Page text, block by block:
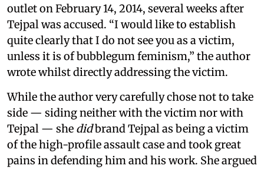
outlet on February 14, 2014, several weeks after
Tejpal was accused. “I would like to establish
quite clearly that I do not see you as a victim,
unless it is of bubblegum feminism,” the author
wrote whilst directly addressing the victim.
While the author very carefully chose not to take
side — siding neither with the victim nor with
Tejpal — she didbrand Tejpal as being a victim
of the high-profile assault case and took great
pains in defending him and his work. She argued